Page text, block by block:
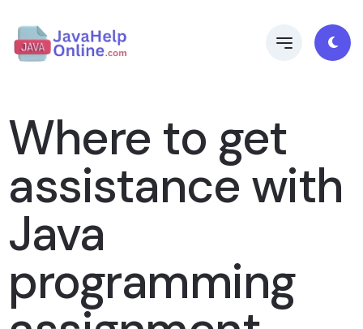
Where to get
assistance with
Java
programming